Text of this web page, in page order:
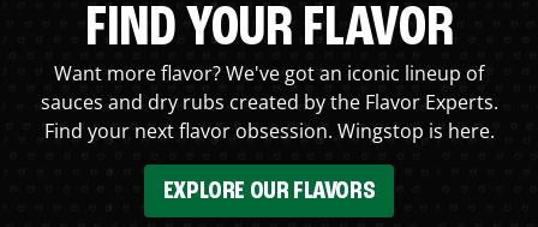
FIND YOUR FLAVOR
Want more flavor? We've got an iconic lineup of
sauces and dry rubs created by the Flavor Experts.
Find your next flavor obsession. Wingstop is here.
EXPLORE OUR FLAVORS